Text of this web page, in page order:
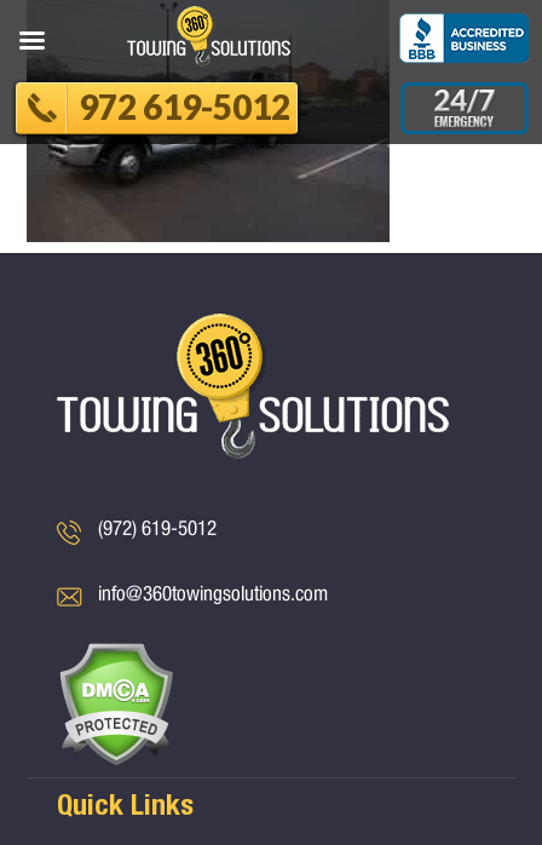
(972) 619-5012
info@360towingsolutions.com
Quick Links
972 619-5012